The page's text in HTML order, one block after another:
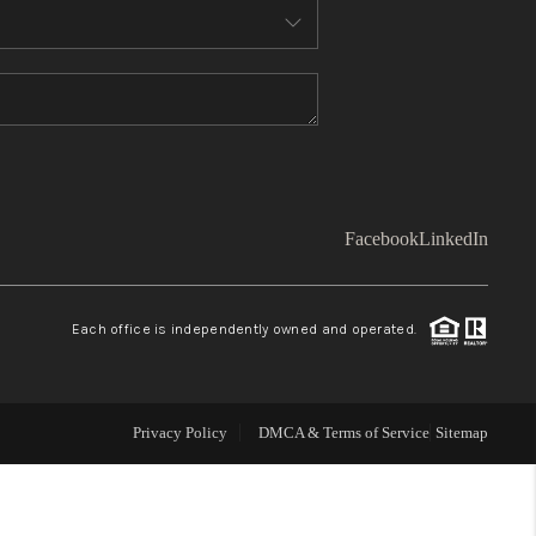
WHO WE ARE
BLOG
LinkedIn
FacebookLinkedIn
Each office is independently owned and operated.
Privacy Policy DMCA & Terms of Service Sitemap